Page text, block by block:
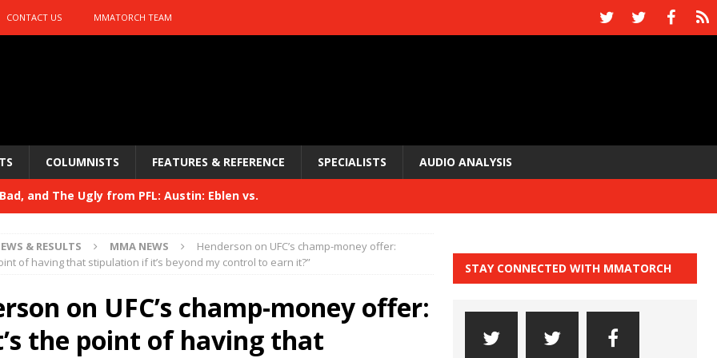
CONTACT US MMATORCH TEAM
COLUMNISTS FEATURES & REFERENCE SPECIALISTS AUDIO ANALYSIS
Bad, and The Ugly from PFL: Austin: Eblen vs.
Bad, and The Ugly from UFC 329 HYDEN'S TAKE
Bad, and The Ugly from PFL: McKee vs. Isbulaev and UFC
& RESULTS MMA NEWS
Henderson on UFC’s champ-money offer:
of having that stipulation if it’s beyond my control to earn it?”
on UFC’s champ-money offer:
the point of having that
STAY CONNECTED WITH MMATORCH